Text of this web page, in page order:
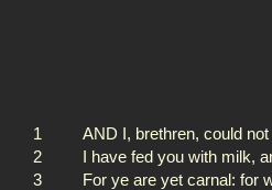
1
AND I, brethren, could
2
I have fed you with milk,
3
For ye are yet carnal: for